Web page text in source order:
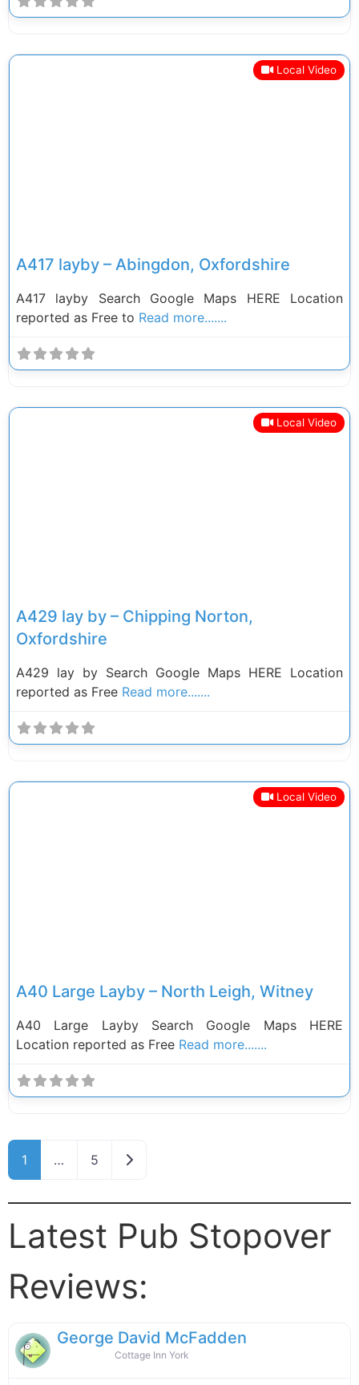
Local Video
A417 layby – Abingdon, Oxfordshire
A417 layby Search Google Maps HERE Location
reported as Free to Read more.......
Local Video
A429 lay by – Chipping Norton,
Oxfordshire
A429 lay by Search Google Maps HERE Location
reported as Free Read more.......
Local Video
A40 Large Layby – North Leigh, Witney
A40 Large Layby Search Google Maps HERE
Location reported as Free Read more.......
Posts navigation
1 … 5 Older posts
Latest Pub Stopover
Reviews:
George David McFadden
Cottage Inn York